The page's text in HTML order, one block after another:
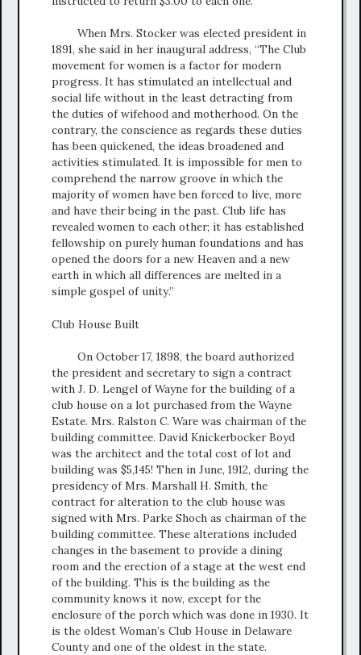
When Mrs. Stocker was elected president in
1891, she said in her inaugural address, “The Club
movement for women is a factor for modern
progress. It has stimulated an intellectual and
social life without in the least detracting from
the duties of wifehood and motherhood. On the
contrary, the conscience as regards these duties
has been quickened, the ideas broadened and
activities stimulated. It is impossible for men to
comprehend the narrow groove in which the
majority of women have ben forced to live, more
and have their being in the past. Club life has
revealed women to each other; it has established
fellowship on purely human foundations and has
opened the doors for a new Heaven and a new
earth in which all differences are melted in a
simple gospel of unity.”
Club House Built
On October 17, 1898, the board authorized
the president and secretary to sign a contract
with J. D. Lengel of Wayne for the building of a
club house on a lot purchased from the Wayne
Estate. Mrs. Ralston C. Ware was chairman of the
building committee. David Knickerbocker Boyd
was the architect and the total cost of lot and
building was $5,145! Then in June, 1912, during the
presidency of Mrs. Marshall H. Smith, the
contract for alteration to the club house was
signed with Mrs. Parke Shoch as chairman of the
building committee. These alterations included
changes in the basement to provide a dining
room and the erection of a stage at the west end
of the building. This is the building as the
community knows it now, except for the
enclosure of the porch which was done in 1930. It
is the oldest Woman’s Club House in Delaware
County and one of the oldest in the state.